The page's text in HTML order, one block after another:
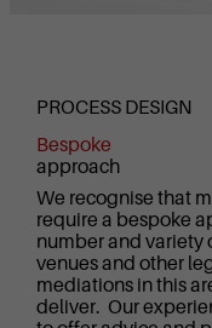
PROCESS DESIGN
Bespoke
approach
We recognise that
require a bespoke
number and variety
venues and other
mediations in this
deliver. Our